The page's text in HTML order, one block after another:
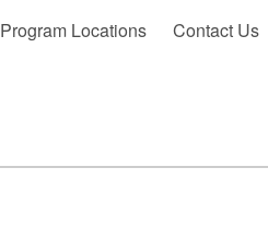
Program Locations Contact Us